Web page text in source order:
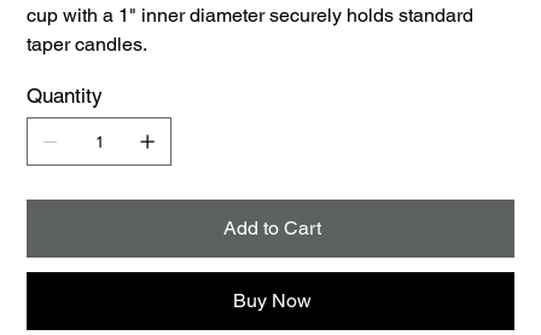
cup with a 1" inner diameter securely holds standard
taper candles.
Quantity
Add to Cart
Buy Now